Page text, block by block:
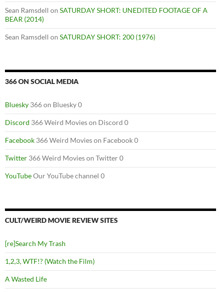
Sean Ramsdell on SATURDAY SHORT: UNEDITED FOOTAGE OF A
BEAR (2014)
Sean Ramsdell on SATURDAY SHORT: 200 (1976)
366 ON SOCIAL MEDIA
Bluesky 366 on Bluesky 0
Discord 366 Weird Movies on Discord 0
Facebook 366 Weird Movies on Facebook 0
Twitter 366 Weird Movies on Twitter 0
YouTubeOur YouTube channel 0
CULT/WEIRD MOVIE REVIEW SITES
[re]Search My Trash
1,2,3, WTF!? (Watch the Film)
A Wasted Life